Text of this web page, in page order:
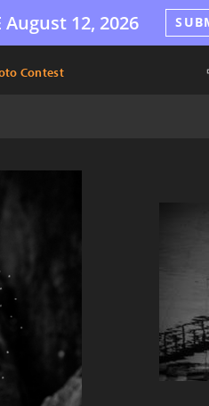
August 12, 2026
Contest